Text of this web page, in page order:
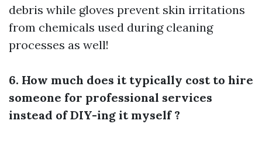
debris while gloves prevent skin irritations
from chemicals used during cleaning
processes as well!
6. How much does it typically cost to hire
someone for professional services
instead of DIY-ing it myself ?